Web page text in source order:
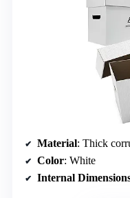
Material: Thick
Color: White
Internal